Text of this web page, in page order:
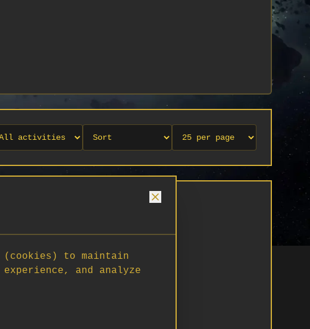
(cookies) to maintain
and analyze